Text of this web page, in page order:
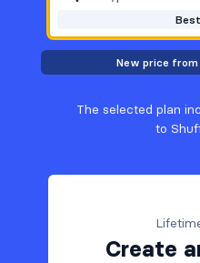
New price from
The selected plan
to
Create